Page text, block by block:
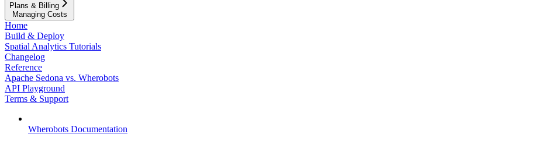
Plans & Billing
Managing Costs
Home
Build & Deploy
Spatial Analytics Tutorials
Changelog
Reference
Apache Sedona vs. Wherobots
API Playground
Terms & Support
Wherobots Documentation